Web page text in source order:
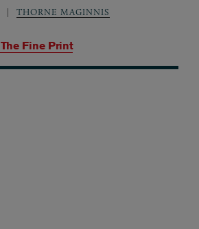
The Fine Print
THORNE MAGINNIS